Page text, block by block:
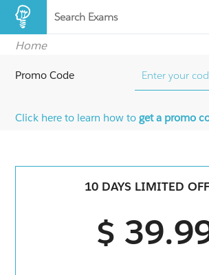
Search Exams
Home
Promo Code
Click here to learn how toget a promo
10 DAYS LIMITED
$